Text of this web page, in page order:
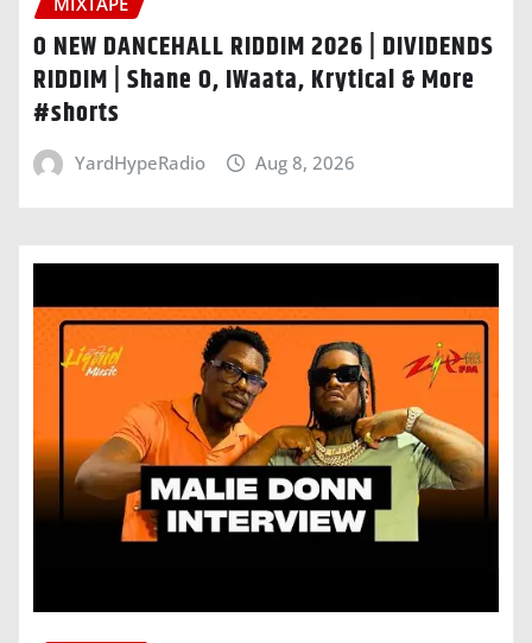
O NEW DANCEHALL RIDDIM 2026 | DIVIDENDS
RIDDIM | Shane O, IWaata, Krytical & More
#shorts
YardHypeRadio Aug 8, 2026